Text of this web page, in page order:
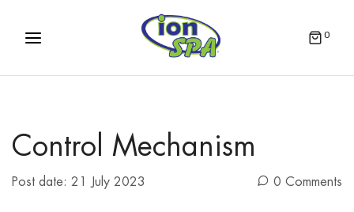
0
Control Mechanism
Post date: 21 July 2023 0 Comments